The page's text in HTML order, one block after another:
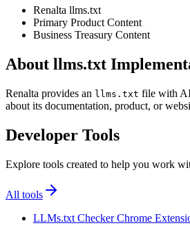
Renalta llms.txt
Primary Product Content
Business Treasury Content
About llms.txt
Renalta provides an llms.txt file with
about its documentation, product, or
Developer Tools
Explore tools created to help you work
All tools
LLMs.txt Checker Chrome